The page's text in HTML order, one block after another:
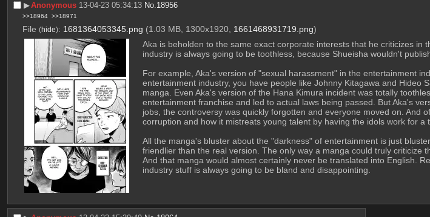
▶︎Anonymous 13-04-23 05:34:13 No.18956
>>18964 >>18971
File (hide): 1681364053345.png (1.03 MB, 1300x1920, 1661468931719.png)
Aka is beholden to the same exact corporate interests that he criticizes
industry is always going to be toothless, because Shueisha wouldn't
For example, Aka's version of "sexual harassment" in the entertainment
entertainment industry, you have people like Johnny Kitagawa and Hideo
manga. Even Aka's version of the Hana Kimura incident was totally
entertainment franchise and led to actual laws being passed. But Aka's
jobs, the controversy was quickly forgotten and everyone moved on. And
corruption and how it mistreats young talent by having the idols work for
All the manga's bluster about the "darkness" of entertainment is just
friendlier than the real version. The only way a manga could truly
And that manga would almost certainly never be translated into English.
industry stuff is always going to be bland and disappointing.